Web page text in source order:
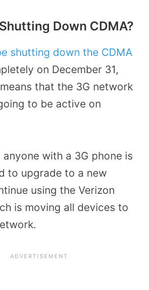
Down CDMA?
shutting down the CDMA
on December 31,
that the 3G network
to be active on
anyone with a 3G phone is
to upgrade to a new
using the Verizon
is moving all devices to